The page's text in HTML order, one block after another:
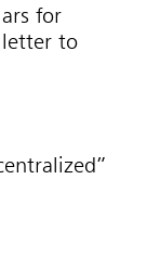
for
letter to